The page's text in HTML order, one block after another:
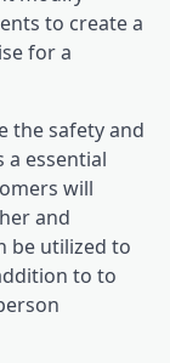
to create a
for a
the safety and
a essential
will
and
be utilized to
to to